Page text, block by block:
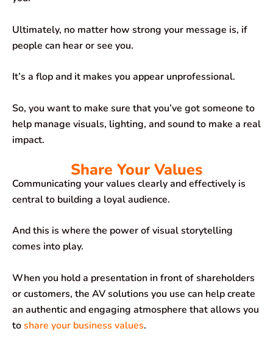
Ultimately, no matter how strong your message is, if
people can hear or see you.
It’s a flop and it makes you appear unprofessional.
So, you want to make sure that you’ve got someone to
help manage visuals, lighting, and sound to make a real
impact.
Share Your Values
Communicating your values clearly and effectively is
central to building a loyal audience.
And this is where the power of visual storytelling
comes into play.
When you hold a presentation in front of shareholders
or customers, the AV solutions you use can help create
an authentic and engaging atmosphere that allows you
toshare your business values.